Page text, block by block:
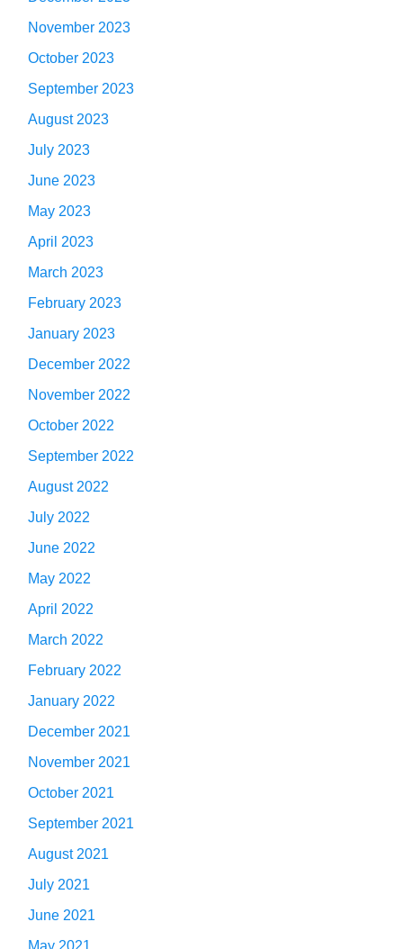
November 2023
October 2023
September 2023
August 2023
July 2023
June 2023
May 2023
April 2023
March 2023
February 2023
January 2023
December 2022
November 2022
October 2022
September 2022
August 2022
July 2022
June 2022
May 2022
April 2022
March 2022
February 2022
January 2022
December 2021
November 2021
October 2021
September 2021
August 2021
July 2021
June 2021
May 2021